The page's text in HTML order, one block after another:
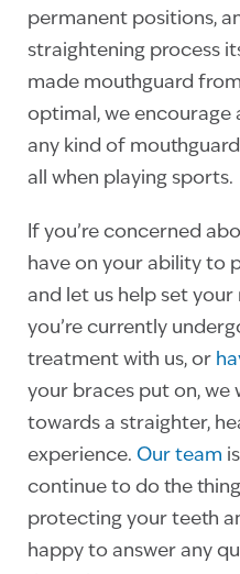
permanent positions,
straightening process
made mouthguard from
optimal, we
any kind of
all when playing sports.
If you’re concerned
have on your ability to
and let us help set
you’re currently
treatment with us, or
your braces put on, we
towards a straighter,
experience. Our team
continue to do the
protecting your teeth
happy to answer any